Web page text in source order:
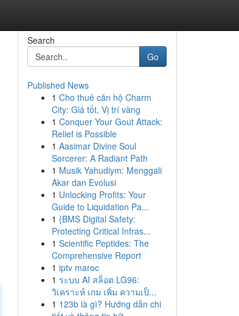
Search
Go
Published News
1 Cho thuê căn hộ Charm
City: Giá tốt, Vị trí vàng
1 Conquer Your Gout Attack:
Relief is Possible
1 Aasimar Divine Soul
Sorcerer: A Radiant Path
1 Musik Yahudiym: Menggali
Akar dan Evolusi
1 Unlocking Profits: Your
Guide to Liquidation Pa...
1 {BMS Digital Safety:
Protecting Critical Infras...
1 Scientific Peptides: The
Comprehensive Report
1 iptv maroc
1 ระบบ AI สล็อต LG96:
วิเคราะห์ เกม เพิ่ม ความเป็...
1 123b là gì? Hướng dẫn chi